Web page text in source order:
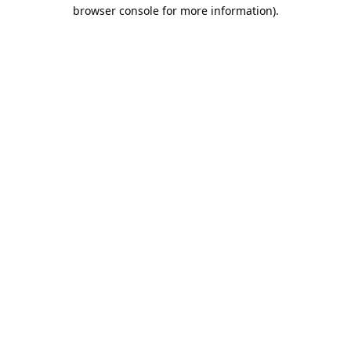
browser console for more information).